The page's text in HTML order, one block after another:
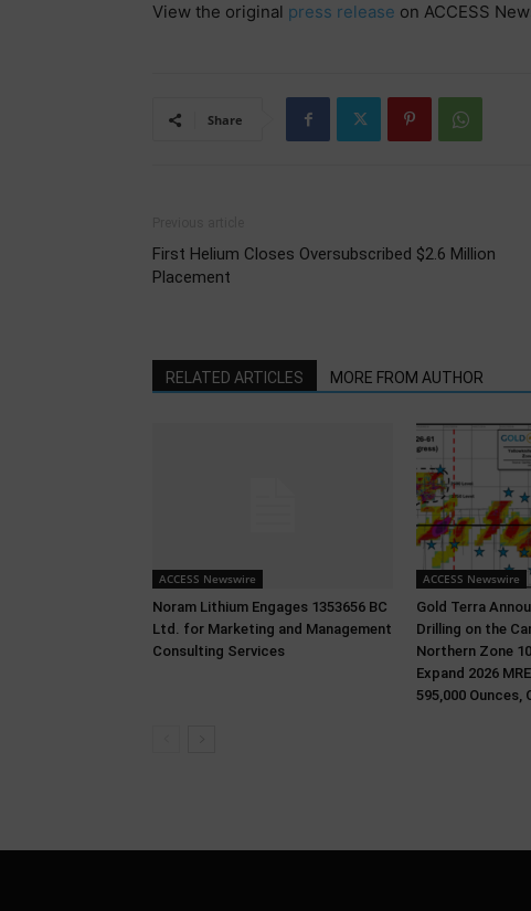
View the original press release on ACCESS
Share
First Helium Closes Oversubscribed $2.6 Million
Placement
RELATED ARTICLES MORE FROM AUTHOR
ACCESS Newswire
Noram Lithium Engages 1353656 BC
Ltd. for Marketing and Management
Consulting Services
ACCESS Newswire
Gold Terra
Drilling on the
Northern Zone
Expand 2026
595,000 Ounces,